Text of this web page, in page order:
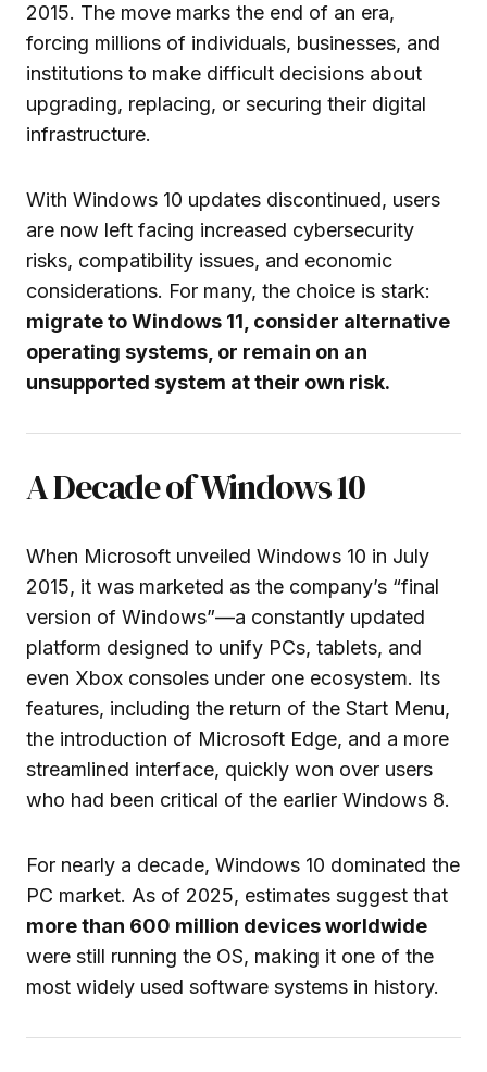
2015. The move marks the end of an era,
forcing millions of individuals, businesses, and
institutions to make difficult decisions about
upgrading, replacing, or securing their digital
infrastructure.
With Windows 10 updates discontinued, users
are now left facing increased cybersecurity
risks, compatibility issues, and economic
considerations. For many, the choice is stark:
migrate to Windows 11, consider alternative
operating systems, or remain on an
unsupported system at their own risk.
A Decade of Windows 10
When Microsoft unveiled Windows 10 in July
2015, it was marketed as the company’s “final
version of Windows”—a constantly updated
platform designed to unify PCs, tablets, and
even Xbox consoles under one ecosystem. Its
features, including the return of the Start Menu,
the introduction of Microsoft Edge, and a more
streamlined interface, quickly won over users
who had been critical of the earlier Windows 8.
For nearly a decade, Windows 10 dominated the
PC market. As of 2025, estimates suggest that
more than 600 million devices worldwide
were still running the OS, making it one of the
most widely used software systems in history.